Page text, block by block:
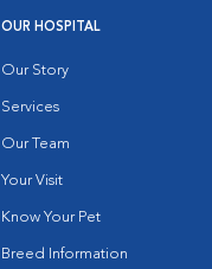
OUR HOSPITAL
Our Story
Services
Our Team
Your Visit
Know Your Pet
Breed Information